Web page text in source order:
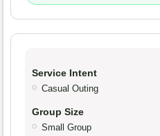
Service Intent
Casual Outing
Group Size
Small Group